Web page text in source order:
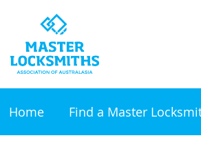
Home Find a Master